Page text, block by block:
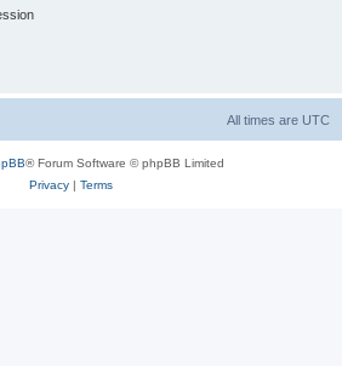
All times are UTC
® Forum Software © phpBB Limited
Privacy| Terms